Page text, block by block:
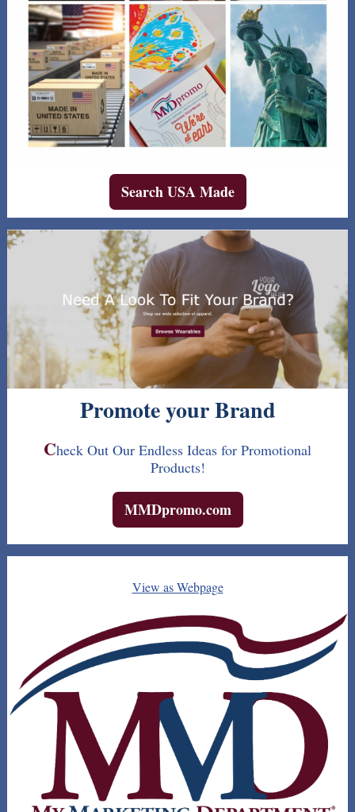
Search USA Made
Promote your Brand
Check Out Our Endless Ideas for Promotional
Products!
MMDpromo.com
View as Webpage